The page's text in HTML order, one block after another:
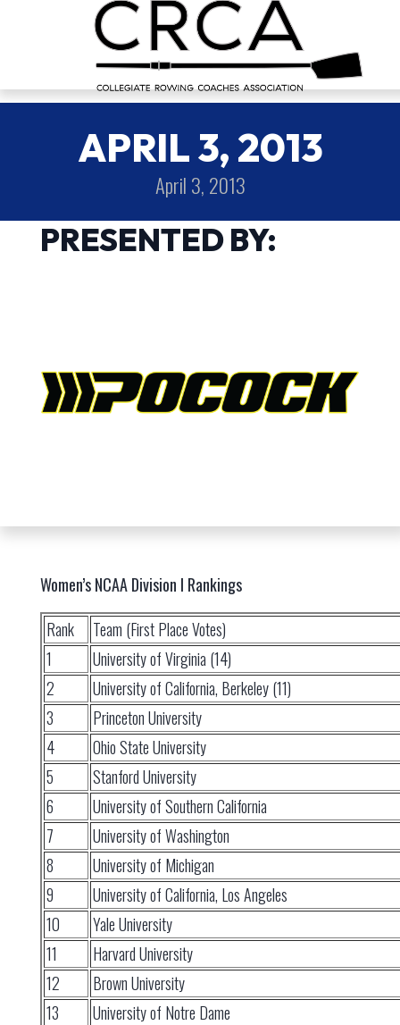
APRIL 3, 2013
April 3, 2013
PRESENTED BY:
Women’s NCAA Division I Rankings
Rank
Team (First Place Votes)
1
University of Virginia (14)
2
University of California, Berkeley (11)
3
Princeton University
4
Ohio State University
5
Stanford University
6
University of Southern California
7
University of Washington
8
University of Michigan
9
University of California, Los Angeles
10
Yale University
11
Harvard University
12
Brown University
13
University of Notre Dame